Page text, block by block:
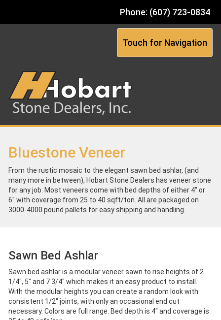
Phone: (607) 723-0834
Touch for Navigation
Bluestone Veneer
From the rustic mosaic to the elegant sawn bed ashlar, (and
many more in between), Hobart Stone Dealers has veneer stone
for any job. Most veneers come with bed depths of either 4" or
6" with coverage from 25 to 40 sqft/ton. All are packaged on
3000-4000 pound pallets for easy shipping and handling.
Sawn Bed Ashlar
Sawn bed ashlar is a modular veneer sawn to rise heights of 2
1/4", 5" and 7 3/4" which makes it an easy product to install.
With the modular heights you can create a random look with
consistent 1/2" joints, with only an occasional end cut
necessary. Colors are full range. Bed depth is 4" and coverage is